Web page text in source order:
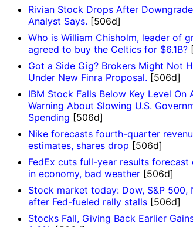
Rivian Stock Drops After Downgrade.
Analyst Says. [506d]
Who is William Chisholm, leader of
agreed to buy the Celtics for $6.1B?
Got a Side Gig? Brokers Might Not
Under New Finra Proposal. [506d]
IBM Stock Falls Below Key Level On
Warning About Slowing U.S.
Spending [506d]
Nike forecasts fourth-quarter
estimates, shares drop [506d]
FedEx cuts full-year results
in economy, bad weather [506d]
Stock market today: Dow, S&P 500,
after Fed-fueled rally stalls [506d]
Stocks Fall, Giving Back Earlier